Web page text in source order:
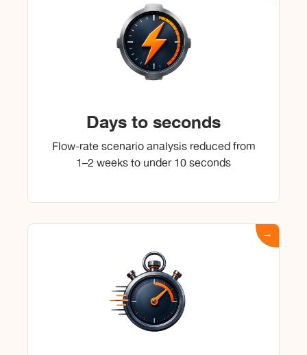
Days to seconds
Flow-rate scenario analysis reduced from
1–2 weeks to under 10 seconds